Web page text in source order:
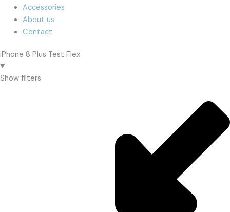
Accessories
About us
Contact
iPhone 8 Plus Test Flex
Show filters